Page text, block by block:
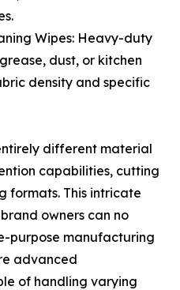
Wipes: Heavy-duty
dust, or kitchen
density and specific
different material
capabilities, cutting
formats. This intricate
owners can no
purpose manufacturing
advanced
of handling varying